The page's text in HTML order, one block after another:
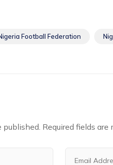
Football Federation
Required fields are